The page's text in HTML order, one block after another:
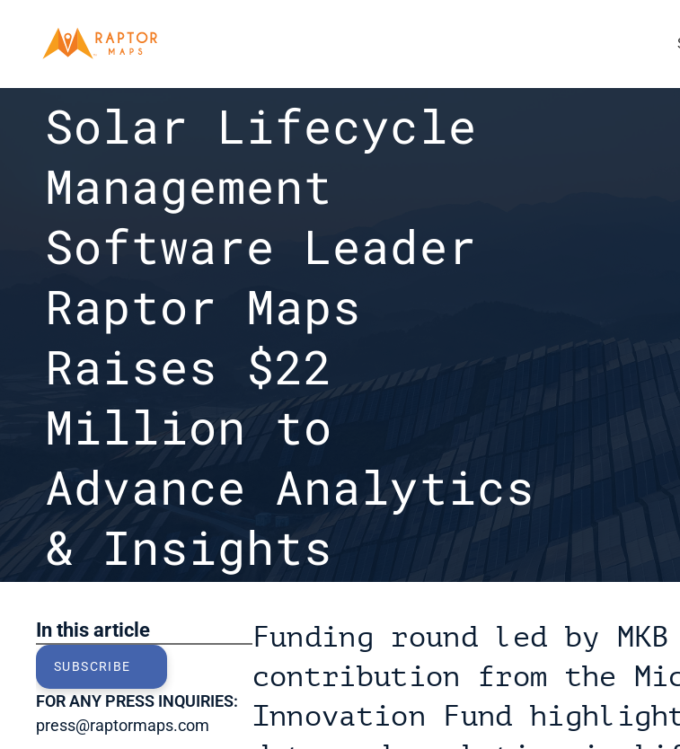
Solar Lifecycle
Management
Software Leader
Raptor Maps
Raises $22
Million to
Advance Analytics
& Insights
In this article
SUBSCRIBE
FOR ANY PRESS INQUIRIES:
press@raptormaps.com
Funding round led by
contribution from the
Innovation Fund